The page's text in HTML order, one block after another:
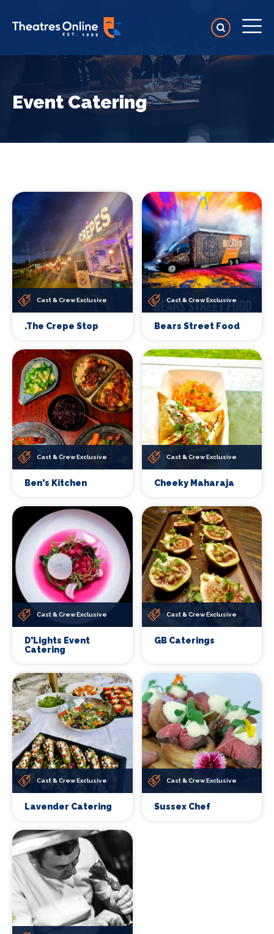
Event Catering
Cast & Crew Exclusive
.The Crepe Stop
Cast & Crew Exclusive
Bears Street Food
Cast & Crew Exclusive
Ben's Kitchen
Cast & Crew Exclusive
Cheeky Maharaja
Cast & Crew Exclusive
D'Lights Event
Catering
Cast & Crew Exclusive
GB Caterings
Cast & Crew Exclusive
Lavender Catering
Cast & Crew Exclusive
Sussex Chef